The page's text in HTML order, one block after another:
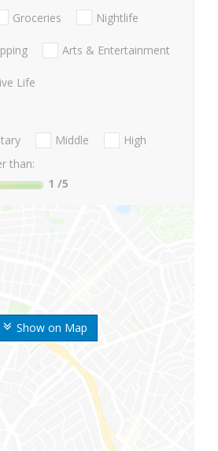
Show on Map
Groceries Nightlife
Arts & Entertainment
Life
Middle
High
than:
1 /5